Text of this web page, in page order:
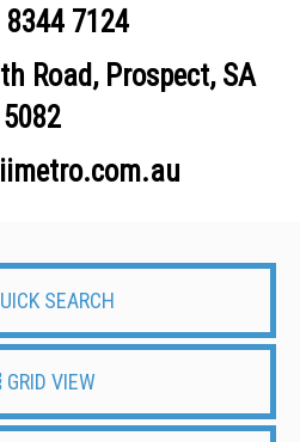
8344 7124
Road, Prospect, SA
5082
SEARCH
GRID VIEW